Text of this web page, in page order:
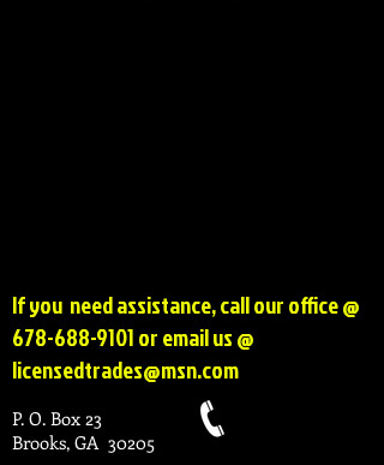
If you need assistance, call our office @
678-688-9101or email us @
licensedtrades@msn.com
P. O. Box 23
Brooks, GA 30205